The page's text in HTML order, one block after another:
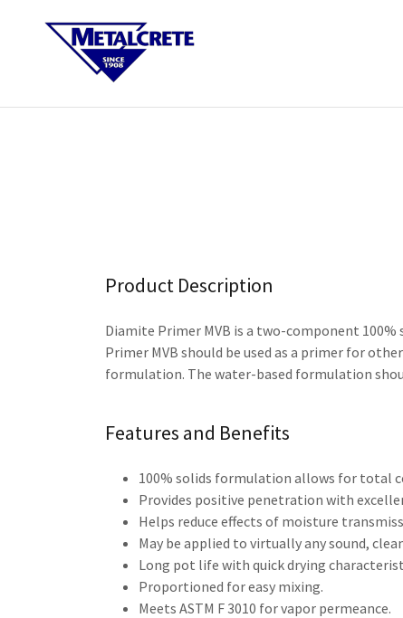
Product Description
Diamite Primer MVB is a two-component
Primer MVB should be used as a primer for
formulation. The water-based formulation
Features and Benefits
100% solids formulation allows for total
Provides positive penetration with
Helps reduce effects of moisture
May be applied to virtually any sound,
Long pot life with quick drying
Proportioned for easy mixing.
Meets ASTM F 3010 for vapor permeance.